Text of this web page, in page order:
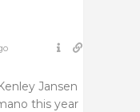
Jansen
this year